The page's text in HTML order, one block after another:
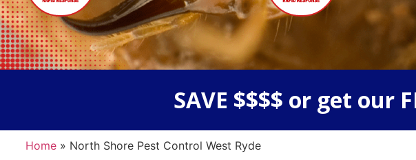
SAVE $$$$ or get our
Home» North Shore Pest Control West Ryde